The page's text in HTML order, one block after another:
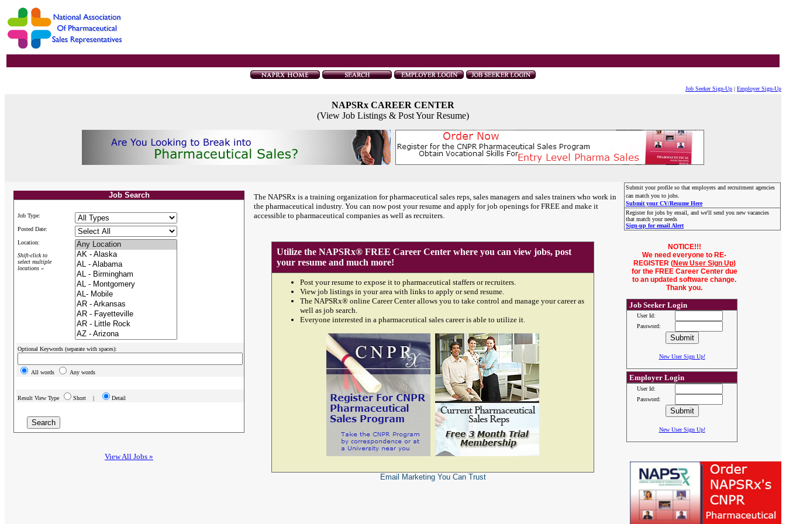
Job Seeker Sign-Up | Employer Sign-Up
NAPSRx CAREER CENTER
(View Job Listings & Post Your Resume)
Job Search
Job Type:
Posted Date:
Location:
Shift-click to
select multiple
locations »
Optional Keywords (separate with spaces):
All words Any words
Result View Type Short | Detail
View All Jobs »
The NAPSRx is a training organization for pharmaceutical sales reps, sales managers and sales trainers who work in
the pharmaceutical industry. You can now post your resume and apply for job openings for FREE and make it
accessible to pharmaceutical companies as well as recruiters.
Submit your profile so that employers and recruitment agencies
can match you to jobs.
Submit your CV/Resume Here
Register for jobs by email, and we'll send you new vacancies
that match your needs
Sign-up for email Alert
Utilize the NAPSRx® FREE Career Center where you can view jobs, post
your resume and much more!
Post your resume to expose it to pharmaceutical staffers or recruiters.
View job listings in your area with links to apply or send resume.
The NAPSRx® online Career Center allows you to take control and manage your career as
well as job search.
Everyone interested in a pharmaceutical sales career is able to utilize it.
Email MarketingYou Can Trust
NOTICE!!!
We need everyone to RE-
REGISTER (New User Sign Up)
for the FREE Career Center due
to an updated software change.
Thank you.
Job Seeker Login
User Id:
Password:
New User Sign Up!
Employer Login
User Id:
Password:
New User Sign Up!